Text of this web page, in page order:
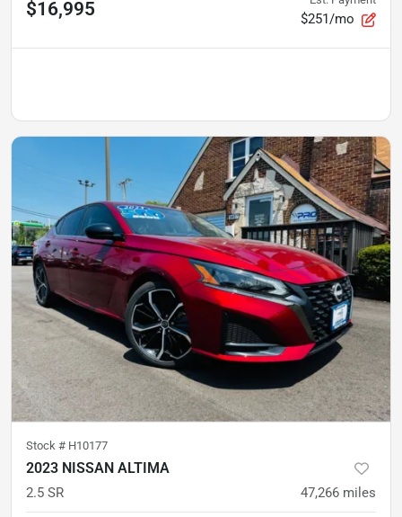
$16,995 $251/mo
Stock # H10177
2023 NISSAN ALTIMA
2.5 SR 47,266 miles